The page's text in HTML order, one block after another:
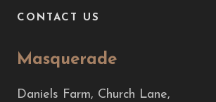
CONTACT US
Masquerade
Daniels Farm, Church Lane,